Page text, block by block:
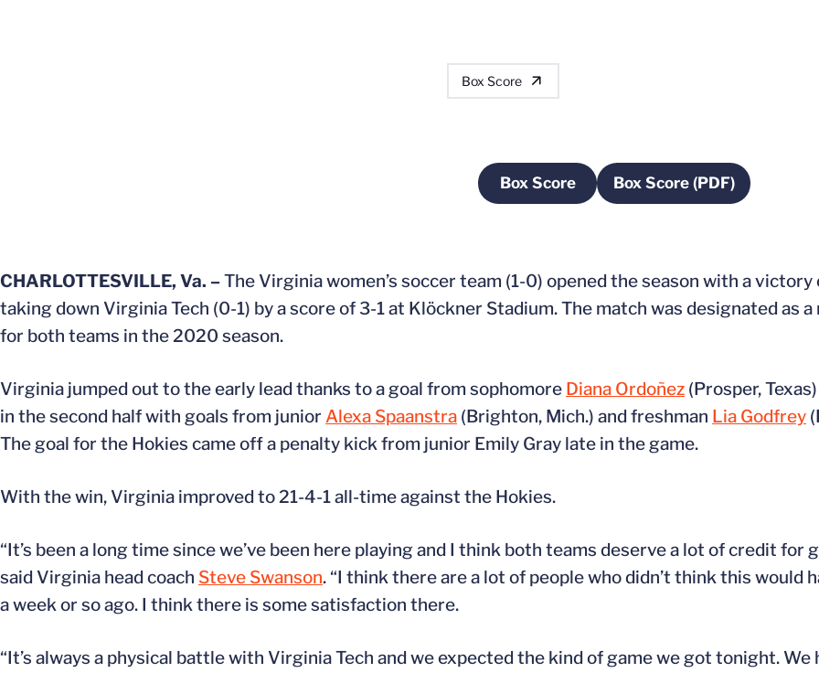
Box Score
Box Score
Opens in a new window
Box Score (PDF)
Opens in a new
CHARLOTTESVILLE, Va. –The Virginia women’s soccer team (1-0) opened the season with a victory
taking down Virginia Tech (0-1) by a score of 3-1 at Klöckner Stadium. The match was designated as
for both teams in the 2020 season.
Virginia jumped out to the early lead thanks to a goal from sophomore Diana Ordoñez (Prosper,
in the second half with goals from junior Alexa Spaanstra (Brighton, Mich.) and freshman Lia Godfrey
The goal for the Hokies came off a penalty kick from junior Emily Gray late in the game.
With the win, Virginia improved to 21-4-1 all-time against the Hokies.
“It’s been a long time since we’ve been here playing and I think both teams deserve a lot of credit for
said Virginia head coach Steve Swanson. “I think there are a lot of people who didn’t think this would
a week or so ago. I think there is some satisfaction there.
“It’s always a physical battle with Virginia Tech and we expected the kind of game we got tonight.